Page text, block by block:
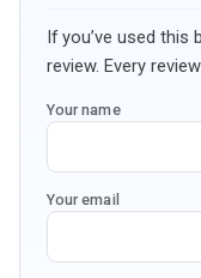
If you’ve used this
review. Every
Your name
Your email